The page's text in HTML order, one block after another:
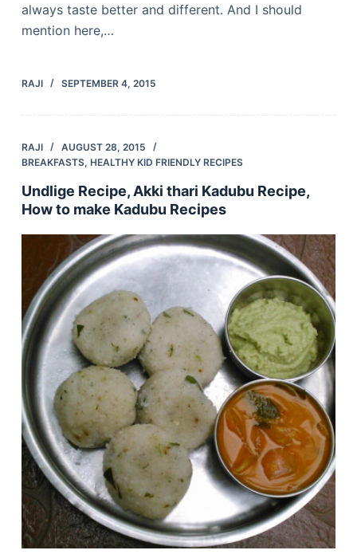
always taste better and different. And I should
mention here,…
RAJI SEPTEMBER 4, 2015
RAJI
AUGUST 28, 2015
BREAKFASTS, HEALTHY KID FRIENDLY RECIPES
Undlige Recipe, Akki thari Kadubu Recipe,
How to make Kadubu Recipes